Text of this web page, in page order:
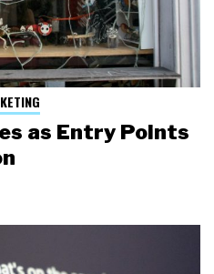
as Entry Points